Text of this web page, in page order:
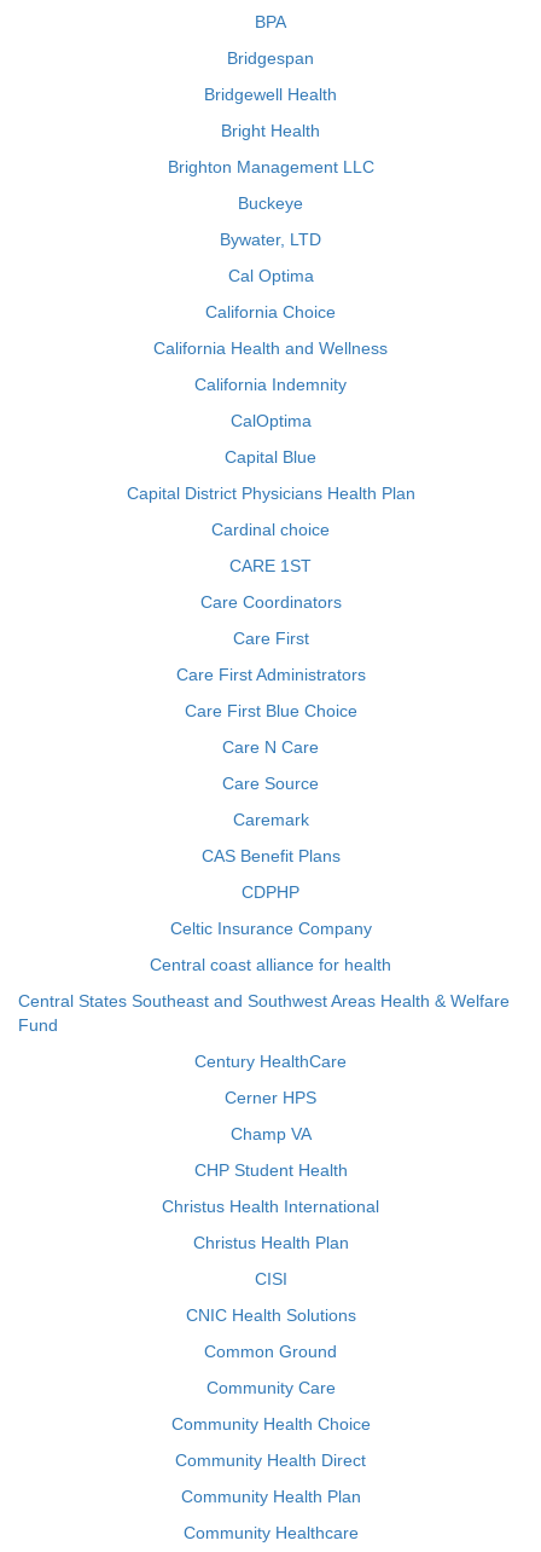
BPA
Bridgespan
Bridgewell Health
Bright Health
Brighton Management LLC
Buckeye
Bywater, LTD
Cal Optima
California Choice
California Health and Wellness
California Indemnity
CalOptima
Capital Blue
Capital District Physicians Health Plan
Cardinal choice
CARE 1ST
Care Coordinators
Care First
Care First Administrators
Care First Blue Choice
Care N Care
Care Source
Caremark
CAS Benefit Plans
CDPHP
Celtic Insurance Company
Central coast alliance for health
Central States Southeast and Southwest Areas Health & Welfare
Fund
Century HealthCare
Cerner HPS
Champ VA
CHP Student Health
Christus Health International
Christus Health Plan
CISI
CNIC Health Solutions
Common Ground
Community Care
Community Health Choice
Community Health Direct
Community Health Plan
Community Healthcare